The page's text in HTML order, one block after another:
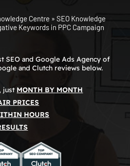
Centre » SEO Knowledge
Keywords in PPC Campaign
SEO and Google Ads Agency of
and Clutch reviews below.
just MONTH BY MONTH
PRICES
HOURS